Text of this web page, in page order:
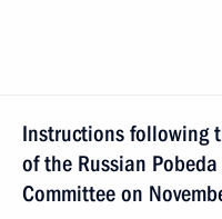
Instructions following
of the Russian
Committee on